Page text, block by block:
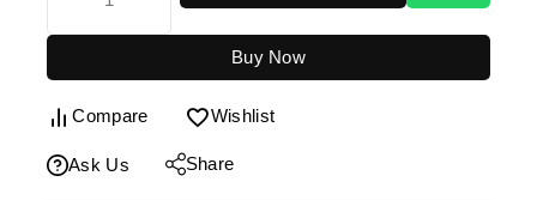
Buy Now
Compare Wishlist
Ask Us Share